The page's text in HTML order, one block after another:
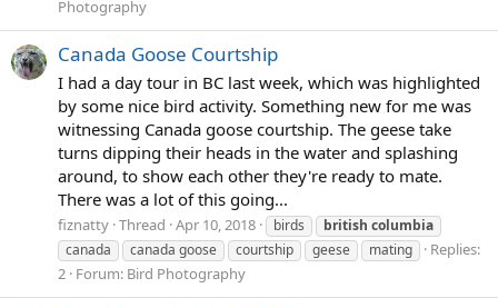
Photography
Canada Goose Courtship
I had a day tour in BC last week, which was highlighted
by some nice bird activity. Something new for me was
witnessing Canada goose courtship. The geese take
turns dipping their heads in the water and splashing
around, to show each other they're ready to mate.
There was a lot of this going...
fiznatty Thread Apr 10, 2018 birds british columbia
canada
canada goose courtship geese mating
Replies:
2 Forum: Bird Photography